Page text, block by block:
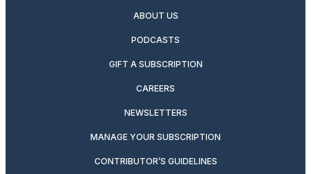
ABOUT US
PODCASTS
GIFT A SUBSCRIPTION
CAREERS
NEWSLETTERS
MANAGE YOUR SUBSCRIPTION
CONTRIBUTOR’S GUIDELINES